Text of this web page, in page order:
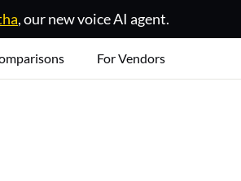
, our new voice AI agent.
For Vendors